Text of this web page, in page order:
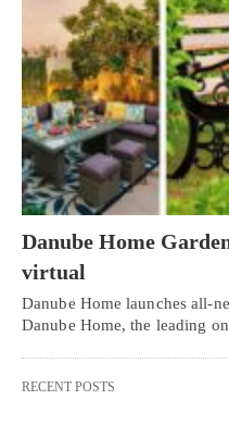
Danube Home
virtual
Danube Home launches all-
Danube Home, the leading
RECENT POSTS